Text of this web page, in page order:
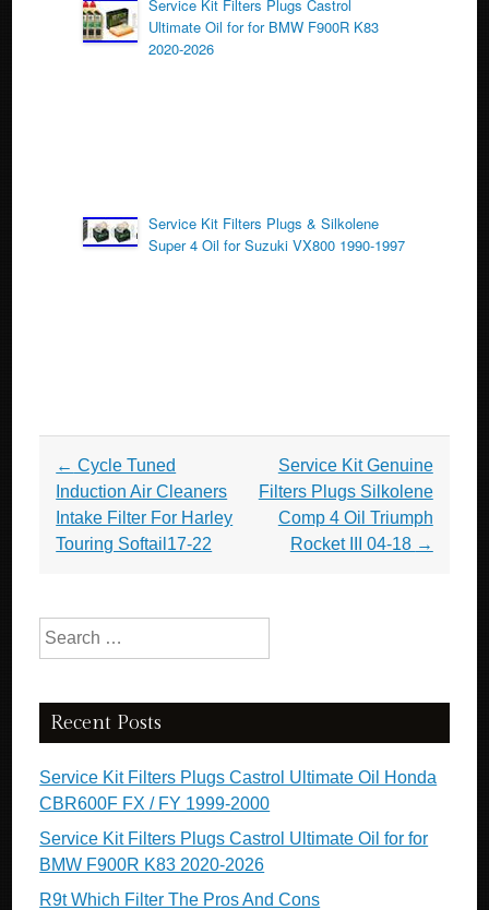
Service Kit Filters Plugs Castrol
Ultimate Oil for for BMW F900R K83
2020-2026
Service Kit Filters Plugs & Silkolene
Super 4 Oil for Suzuki VX800 1990-1997
Post navigation
← Cycle Tuned
Induction Air Cleaners
Intake Filter For Harley
Touring Softail17-22
Service Kit Genuine
Filters Plugs Silkolene
Comp 4 Oil Triumph
Rocket III 04-18 →
Search for:
Recent Posts
Service Kit Filters Plugs Castrol Ultimate Oil Honda
CBR600F FX / FY 1999-2000
Service Kit Filters Plugs Castrol Ultimate Oil for for
BMW F900R K83 2020-2026
R9t Which Filter The Pros And Cons